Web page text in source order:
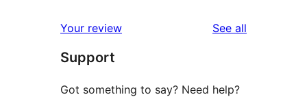
review
star
reviews
Your review See all
Support
Got something to say? Need help?